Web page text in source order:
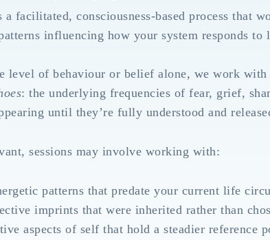
facilitated, consciousness-based process that
influencing how your system responds to
level of behaviour or belief alone, we work
: the underlying frequencies of fear, grief,
until they’re fully understood and
sessions may involve working with:
patterns that predate your current life
imprints that were inherited rather than
aspects of self that hold a steadier reference